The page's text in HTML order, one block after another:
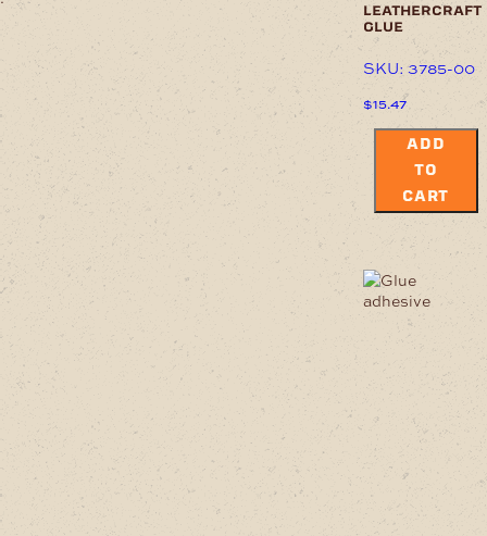
leathercraft
glue
SKU: 3785-00
$15.47
ADD
TO
CART